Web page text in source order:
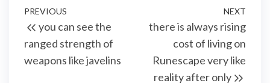
Post
navigation
Previous
Post
PREVIOUS
you can see the
ranged strength of
weapons like javelins
Post
NEXT
there is always rising
cost of living on
Runescape very like
reality after only